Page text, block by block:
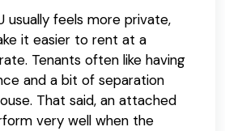
usually feels more private,
it easier to rent at a
Tenants often like having
and a bit of separation
That said, an attached
very well when the